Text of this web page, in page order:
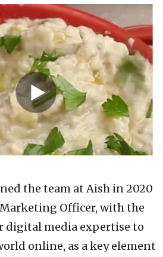
the team at Aish in 2020
Officer, with the
digital media expertise to
online, as a key element